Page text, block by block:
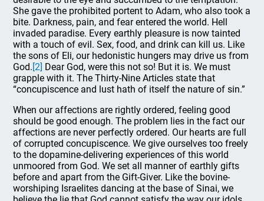
She gave the prohibited portent to Adam, who also took a
bite. Darkness, pain, and fear entered the world. Hell
invaded paradise. Every earthly pleasure is now tainted
with a touch of evil. Sex, food, and drink can kill us. Like
the sons of Eli, our hedonistic hungers may drive us from
God.[2] Dear God, were this not so! But it is. We must
grapple with it. The Thirty-Nine Articles state that
“concupiscence and lust hath of itself the nature of sin.”
When our affections are rightly ordered, feeling good
should be good enough. The problem lies in the fact our
affections are never perfectly ordered. Our hearts are full
of corrupted concupiscence. We give ourselves too freely
to the dopamine-delivering experiences of this world
unmoored from God. We set all manner of earthly gifts
before and apart from the Gift-Giver. Like the bovine-
worshiping Israelites dancing at the base of Sinai, we